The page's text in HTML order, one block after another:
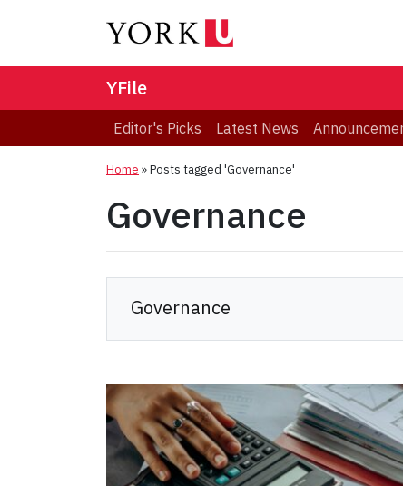
YFile
Editor's Picks Latest News
Home »Posts tagged 'Governance'
Governance